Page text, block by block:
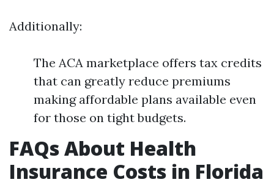
Additionally:
The ACA marketplace offers tax credits
that can greatly reduce premiums
making affordable plans available even
for those on tight budgets.
FAQs About Health
Insurance Costs in Florida